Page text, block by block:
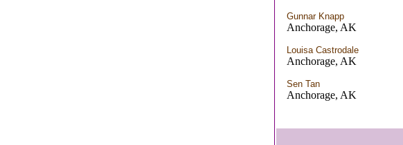
Gunnar Knapp
Anchorage, AK
Louisa Castrodale
Anchorage, AK
Sen Tan
Anchorage, AK